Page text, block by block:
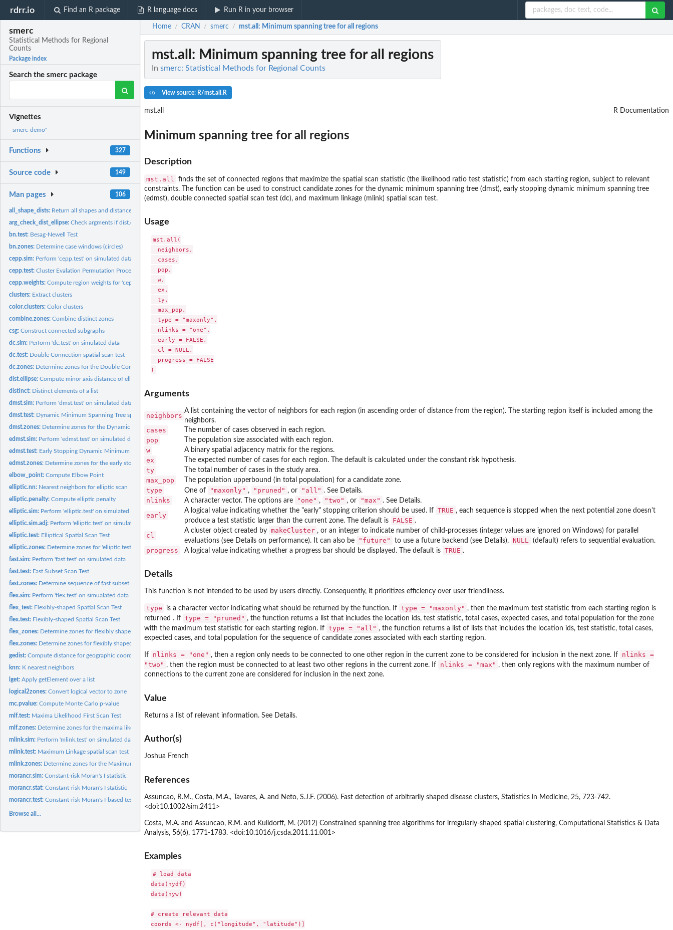
rdrr.io Find an R package R language docs Run R in your browser
smerc
Statistical Methods for Regional
Counts
Package index
Search the smerc package
Vignettes
smerc-demo"
Functions 327
Source code 149
Man pages 106
all_shape_dists: Return all shapes and distances for each zone
arg_check_dist_ellipse:Check argments if dist.ellipse
bn.test: Besag-Newell Test
bn.zones: Determine case windows (circles)
cepp.sim: Perform 'cepp.test' on simulated data
cepp.test:Cluster Evalation Permutation Procedure Test
cepp.weights:Compute region weights for 'cepp.test'
clusters: Extract clusters
color.clusters:Color clusters
combine.zones:Combine distinct zones
csg:Construct connected subgraphs
dc.sim: Perform 'dc.test' on simulated data
dc.test: Double Connection spatial scan test
dc.zones: Determine zones for the Double Connected scan test
dist.ellipse:Compute minor axis distance of ellipse
distinct: Distinct elements of a list
dmst.sim: Perform 'dmst.test' on simulated data
dmst.test: Dynamic Minimum Spanning Tree spatial scan test
dmst.zones: Determine zones for the Dynamic Minimum Spanning Tree scan...
edmst.sim: Perform 'edmst.test' on simulated data
edmst.test: Early Stopping Dynamic Minimum Spanning Tree spatial scan...
edmst.zones: Determine zones for the early stopping dynamic Minimum...
elbow_point:Compute Elbow Point
elliptic.nn: Nearest neighbors for elliptic scan
elliptic.penalty:Compute elliptic penalty
elliptic.sim: Perform 'elliptic.test' on simulated data
elliptic.sim.adj: Perform 'elliptic.test' on simulated data
elliptic.test: Elliptical Spatial Scan Test
elliptic.zones: Determine zones for 'elliptic.test'
fast.sim: Perform 'fast.test' on simulated data
fast.test: Fast Subset Scan Test
fast.zones: Determine sequence of fast subset scan zones
flex.sim: Perform 'flex.test' on simualated data
flex_test: Flexibly-shaped Spatial Scan Test
flex.test: Flexibly-shaped Spatial Scan Test
flex_zones: Determine zones for flexibly shaped spatial scan test
flex.zones: Determine zones for flexibly shaped spatial scan test
gedist:Compute distance for geographic coordinates
knn: K nearest neighbors
lget:Apply getElement over a list
logical2zones:Convert logical vector to zone
mc.pvalue:Compute Monte Carlo p-value
mlf.test: Maxima Likelihood First Scan Test
mlf.zones: Determine zones for the maxima likelihood first algorithm.
mlink.sim: Perform 'mlink.test' on simulated data
mlink.test: Maximum Linkage spatial scan test
mlink.zones: Determine zones for the Maximum Linkage scan test
morancr.sim:Constant-risk Moran's I statistic
morancr.stat:Constant-risk Moran's I statistic
morancr.test:Constant-risk Moran's I-based test
Browse all...
Home / CRAN / smerc / mst.all : Minimum spanning tree for all regions
mst.all : Minimum spanning tree for all regions
In smerc: Statistical Methods for Regional Counts
View source: R/mst.all.R
mst.all R Documentation
Minimum spanning tree for all regions
Description
mst.all
finds the set of connected regions that maximize the spatial scan statistic (the likelihood ratio test statistic) from each starting region, subject to relevant
constraints. The function can be used to construct candidate zones for the dynamic minimum spanning tree (dmst), early stopping dynamic minimum spanning tree
(edmst), double connected spatial scan test (dc), and maximum linkage (mlink) spatial scan test.
Usage
mst.all(
  neighbors,
  cases,
  pop,
  w,
  ex,
  ty,
  max_pop,
  type = "maxonly",
  nlinks = "one",
  early = FALSE,
  cl = NULL,
  progress = FALSE
Arguments
neighbors
A list containing the vector of neighbors for each region (in ascending order of distance from the region). The starting region itself is included among the
neighbors.
cases The number of cases observed in each region.
pop The population size associated with each region.
w A binary spatial adjacency matrix for the regions.
ex The expected number of cases for each region. The default is calculated under the constant risk hypothesis.
ty The total number of cases in the study area.
max_pop The population upperbound (in total population) for a candidate zone.
type One of "maxonly" , "pruned" , or "all" . See Details.
nlinks A character vector. The options are "one" , "two" , or "max" . See Details.
early
A logical value indicating whether the "early" stopping criterion should be used. If TRUE , each sequence is stopped when the next potential zone doesn't
produce a test statistic larger than the current zone. The default is
FALSE .
cl
A cluster object created by makeCluster , or an integer to indicate number of child-processes (integer values are ignored on Windows) for parallel
evaluations (see Details on performance). It can also be
"future" to use a future backend (see Details), NULL (default) refers to sequential evaluation.
progress A logical value indicating whether a progress bar should be displayed. The default is TRUE .
Details
This function is not intended to be used by users directly. Consequently, it prioritizes efficiency over user friendliness.
type is a character vector indicating what should be returned by the function. If type = "maxonly" , then the maximum test statistic from each starting region is
returned . If type = "pruned" , the function returns a list that includes the location ids, test statistic, total cases, expected cases, and total population for the zone
with the maximum test statistic for each starting region. If type = "all" , the function returns a list of lists that includes the location ids, test statistic, total cases,
expected cases, and total population for the sequence of candidate zones associated with each starting region.
If nlinks = "one" , then a region only needs to be connected to one other region in the current zone to be considered for inclusion in the next zone. If
nlinks =
"two" , then the region must be connected to at least two other regions in the current zone. If nlinks = "max" , then only regions with the maximum number of
connections to the current zone are considered for inclusion in the next zone.
Value
Returns a list of relevant information. See Details.
Author(s)
Joshua French
References
Assuncao, R.M., Costa, M.A., Tavares, A. and Neto, S.J.F. (2006). Fast detection of arbitrarily shaped disease clusters, Statistics in Medicine, 25, 723-742.
<doi:10.1002/sim.2411>
Costa, M.A. and Assuncao, R.M. and Kulldorff, M. (2012) Constrained spanning tree algorithms for irregularly-shaped spatial clustering, Computational Statistics & Data
Analysis, 56(6), 1771-1783. <doi:10.1016/j.csda.2011.11.001>
Examples
# load data
data(nydf)
data(nyw)
# create relevant data
coords <- nydf[, c("longitude", "latitude")]